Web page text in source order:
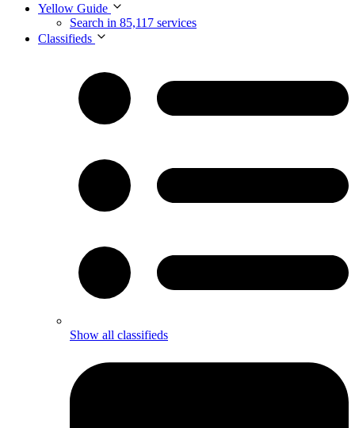
Yellow Guide
Search in 85,117 services
Classifieds
Show all classifieds